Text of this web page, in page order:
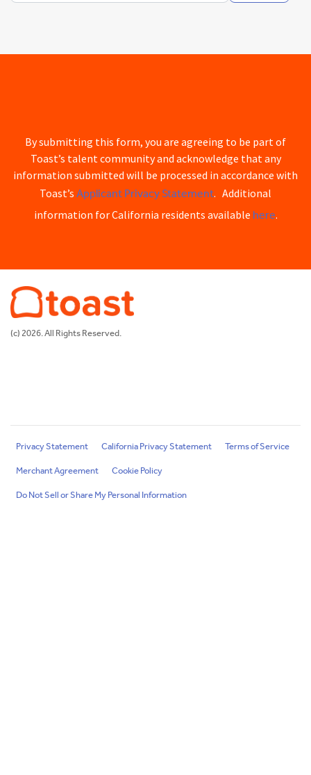
By submitting this form, you are agreeing to be part of
Toast’s talent community and acknowledge that any
information submitted will be processed in accordance with
Toast’s Applicant Privacy Statement. Additional
information for California residents available here.
(c) 2026. All Rights Reserved.
Privacy Statement California Privacy Statement
Terms of Service
Merchant Agreement
Cookie Policy
Do Not Sell or Share My Personal Information